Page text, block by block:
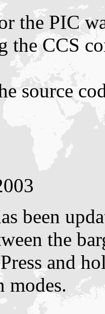
the PIC
the CCS
source
been
the
and
modes.